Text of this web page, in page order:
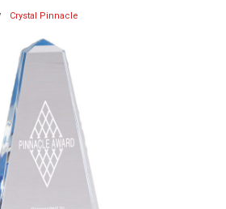
Crystal Pinnacle